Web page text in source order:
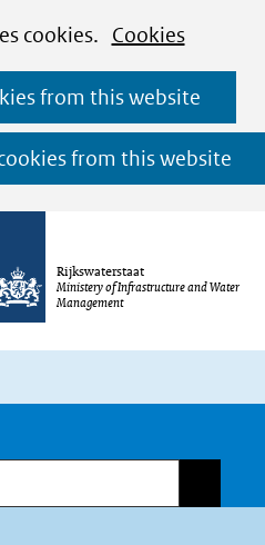
cookies. Cookies
from this website
from this website
Ga
naar
de
inhoud
Rijkswaterstaat
Ministery of Infrastructure and Water
Management